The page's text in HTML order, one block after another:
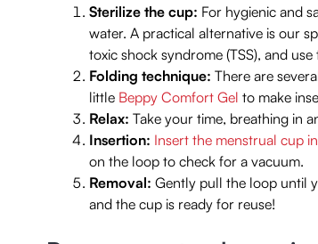
Sterilize the cup: For hygienic and
water. A practical alternative is our
toxic shock syndrome (TSS), and
Folding technique: There are
little Beppy Comfort Gel to make
Relax: Take your time, breathing in
Insertion: Insert the menstrual cup
on the loop to check for a vacuum.
Removal: Gently pull the loop until
and the cup is ready for reuse!